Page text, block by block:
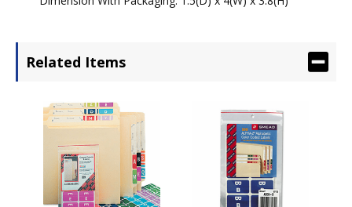
Related Items